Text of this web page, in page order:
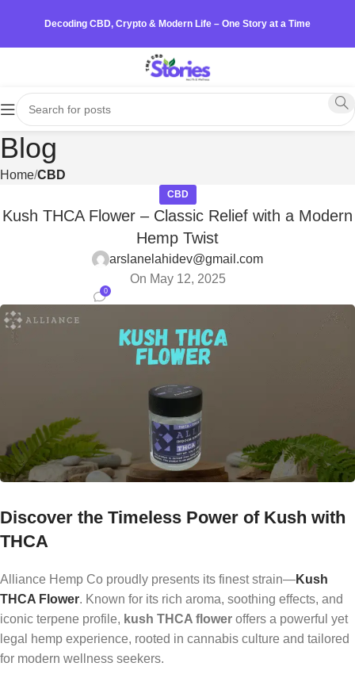
Decoding CBD, Crypto & Modern Life – One Story at a Time
Blog
Home CBD
CBD
Kush THCA Flower – Classic Relief with a Modern
Hemp Twist
arslanelahidev@gmail.com
On May 12, 2025
0
Discover the Timeless Power of Kush with
THCA
Alliance Hemp Co proudly presents its finest strain—Kush
THCA Flower. Known for its rich aroma, soothing effects, and
iconic terpene profile, kush THCA flower offers a powerful yet
legal hemp experience, rooted in cannabis culture and tailored
for modern wellness seekers.